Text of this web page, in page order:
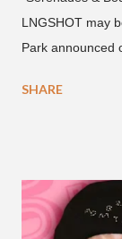
LNGSHOT may
Park announced
public went on
his new boy
South America,
SHARE